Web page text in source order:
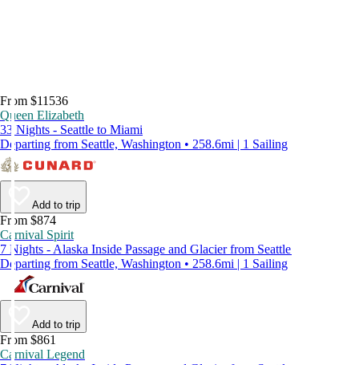
From $11536
Queen Elizabeth
33 Nights - Seattle to Miami
Departing from Seattle, Washington • 258.6mi | 1 Sailing
Add to trip
From $874
Carnival Spirit
7 Nights - Alaska Inside Passage and Glacier from Seattle
Departing from Seattle, Washington • 258.6mi | 1 Sailing
Add to trip
From $861
Carnival Legend